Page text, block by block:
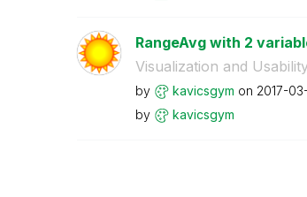
RangeAvg with 2
Visualization and
by kavicsgym on ‎2017-
by
kavicsgym